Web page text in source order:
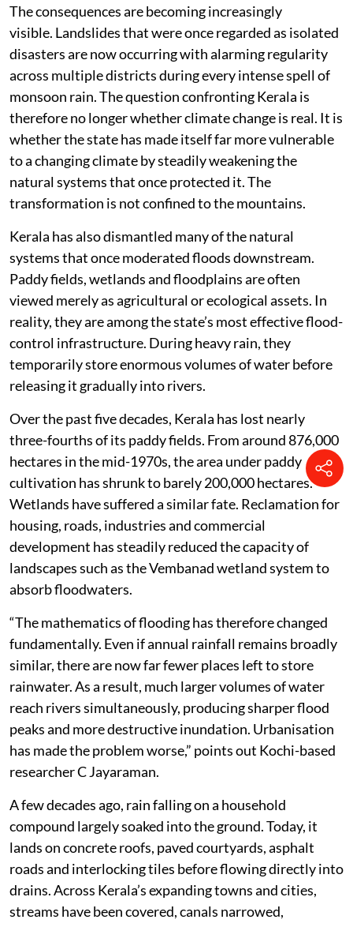
The consequences are becoming increasingly
visible. Landslides that were once regarded as isolated
disasters are now occurring with alarming regularity
across multiple districts during every intense spell of
monsoon rain. The question confronting Kerala is
therefore no longer whether climate change is real. It is
whether the state has made itself far more vulnerable
to a changing climate by steadily weakening the
natural systems that once protected it. The
transformation is not confined to the mountains.
Kerala has also dismantled many of the natural
systems that once moderated floods downstream.
Paddy fields, wetlands and floodplains are often
viewed merely as agricultural or ecological assets. In
reality, they are among the state’s most effective flood-
control infrastructure. During heavy rain, they
temporarily store enormous volumes of water before
releasing it gradually into rivers.
Over the past five decades, Kerala has lost nearly
three-fourths of its paddy fields. From around 876,000
hectares in the mid-1970s, the area under paddy
cultivation has shrunk to barely 200,000 hectares.
Wetlands have suffered a similar fate. Reclamation for
housing, roads, industries and commercial
development has steadily reduced the capacity of
landscapes such as the Vembanad wetland system to
absorb floodwaters.
“The mathematics of flooding has therefore changed
fundamentally. Even if annual rainfall remains broadly
similar, there are now far fewer places left to store
rainwater. As a result, much larger volumes of water
reach rivers simultaneously, producing sharper flood
peaks and more destructive inundation. Urbanisation
has made the problem worse,” points out Kochi-based
researcher C Jayaraman.
A few decades ago, rain falling on a household
compound largely soaked into the ground. Today, it
lands on concrete roofs, paved courtyards, asphalt
roads and interlocking tiles before flowing directly into
drains. Across Kerala’s expanding towns and cities,
streams have been covered, canals narrowed,